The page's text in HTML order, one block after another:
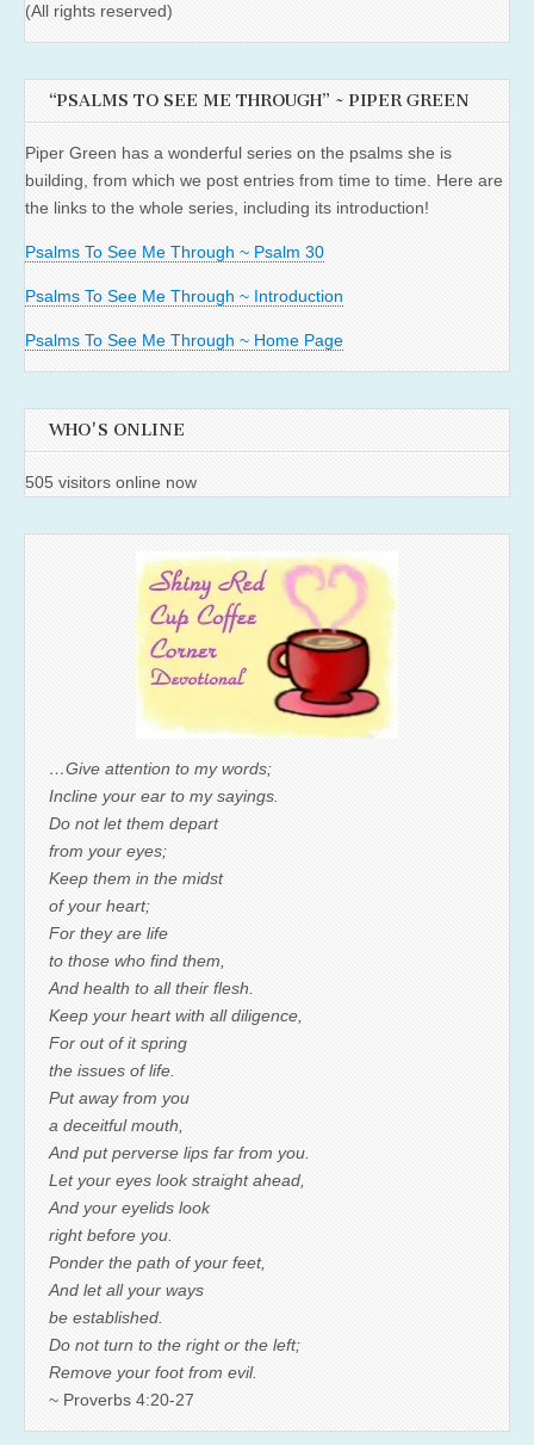
(All rights reserved)
“PSALMS TO SEE ME THROUGH” ~ PIPER GREEN
Piper Green has a wonderful series on the psalms she is
building, from which we post entries from time to time. Here are
the links to the whole series, including its introduction!
Psalms To See Me Through ~ Psalm 30
Psalms To See Me Through ~ Introduction
Psalms To See Me Through ~ Home Page
WHO'S ONLINE
505 visitors online now
…Give attention to my words;
Incline your ear to my sayings.
Do not let them depart
from your eyes;
Keep them in the midst
of your heart;
For they are life
to those who find them,
And health to all their flesh.
Keep your heart with all diligence,
For out of it spring
the issues of life.
Put away from you
a deceitful mouth,
And put perverse lips far from you.
Let your eyes look straight ahead,
And your eyelids look
right before you.
Ponder the path of your feet,
And let all your ways
be established.
Do not turn to the right or the left;
Remove your foot from evil.
~ Proverbs 4:20-27